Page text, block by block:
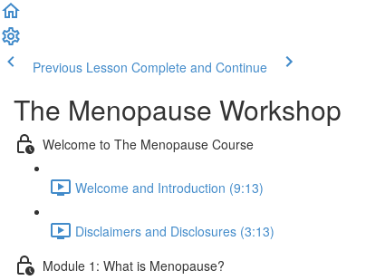
Previous Lesson Complete and Continue
The Menopause Workshop
Welcome to The Menopause Course
Welcome and Introduction (9:13)
Disclaimers and Disclosures (3:13)
Module 1: What is Menopause?